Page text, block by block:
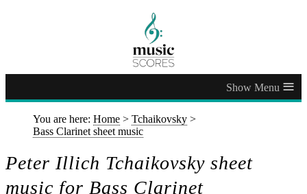
≡
You are here: Home > Tchaikovsky >
Bass Clarinet sheet music
Peter Illich Tchaikovsky sheet
music for Bass Clarinet